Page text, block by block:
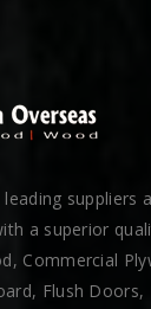
suppliers
a superior
Commercial
Flush Doors,